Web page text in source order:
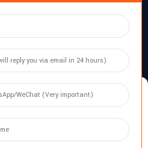
10, Pujiang Zhigu, No. 1188
Minhang District, Shanghai, China
Consent
Cookie files help us to enhance
navigation, keep our website safe,
clicking "Accept", you agree to the